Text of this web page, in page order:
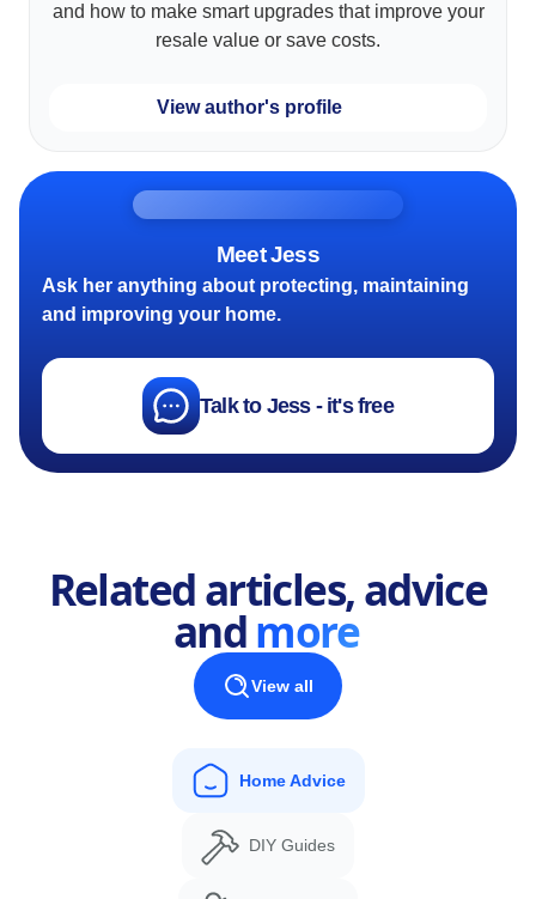
and how to make smart upgrades that improve your
resale value or save costs.
View author's profile
Meet Jess
Ask her anything about protecting, maintaining
and improving your home.
Talk to Jess - it's free
Related articles, advice
andmore
View all
Home Advice
DIY Guides